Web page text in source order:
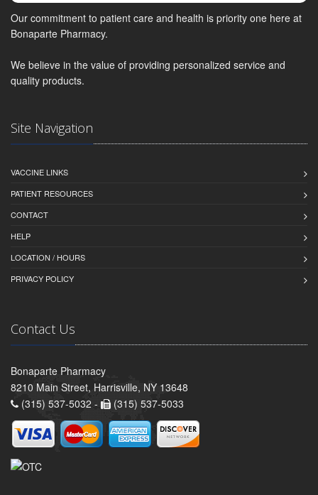
Our commitment to patient care and health is priority one here at
Bonaparte Pharmacy.
We believe in the value of providing personalized service and
quality products.
Site Navigation
VACCINE LINKS
PATIENT RESOURCES
CONTACT
HELP
LOCATION / HOURS
PRIVACY POLICY
Contact Us
Bonaparte Pharmacy
8210 Main Street, Harrisville, NY 13648
(315) 537-5032 -
(315) 537-5033